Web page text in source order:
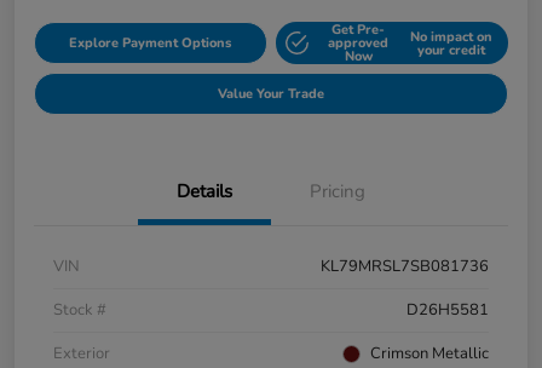
Explore Payment Options
Get Pre-
approved
Now
No impact on
your credit
Value Your Trade
Details Pricing
VIN
KL79MRSL7SB081736
Stock #
D26H5581
Exterior
Crimson Metallic